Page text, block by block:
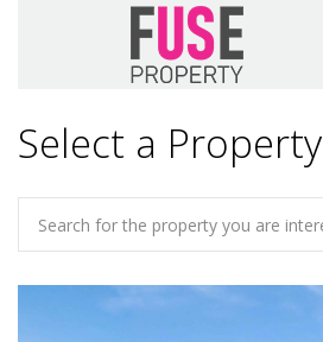
Select a Property